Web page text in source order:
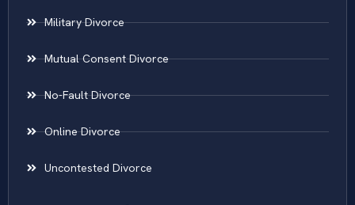
Military Divorce
Mutual Consent Divorce
No-Fault Divorce
Online Divorce
Uncontested Divorce